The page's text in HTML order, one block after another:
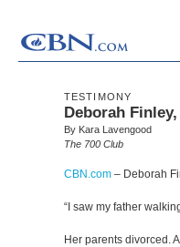
TESTIMONY
Deborah
By Kara Lavengood
The 700 Club
CBN.com – Deborah
“I saw my father
Her parents divorced.